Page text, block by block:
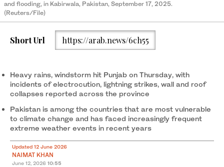
and flooding, in Kabirwala, Pakistan, September 17, 2025.
(Reuters/File)
Short Url https://arab.news/6ch55
Heavy rains, windstorm hit Punjab on Thursday, with
incidents of electrocution, lightning strikes, wall and roof
collapses reported across the province
Pakistan is among the countries that are most vulnerable
to climate change and has faced increasingly frequent
extreme weather events in recent years
Updated 12 June 2026
NAIMAT KHAN
June 12, 2026 10:55